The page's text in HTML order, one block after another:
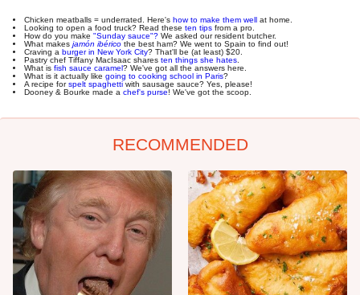
Chicken meatballs = underrated. Here's how to make them well at home.
Looking to open a food truck? Read these ten tips from a pro.
How do you make "Sunday sauce"? We asked our resident butcher.
What makes jamón ibérico the best ham? We went to Spain to find out!
Craving a burger in New York City? That'll be (at least) $20.
Pastry chef Tiffany MacIsaac shares ten things she hates
What is fish sauce caramel? We've got all the answers here.
What is it actually like going to cooking school in Paris?
A recipe forspelt spaghetti with sausage sauce? Yes, please!
Dooney & Bourke made a chef's purse! We've got the scoop.
RECOMMENDED